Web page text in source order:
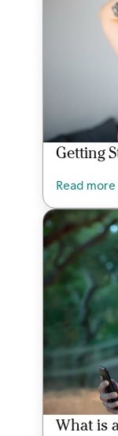
Getting
Read more
What is